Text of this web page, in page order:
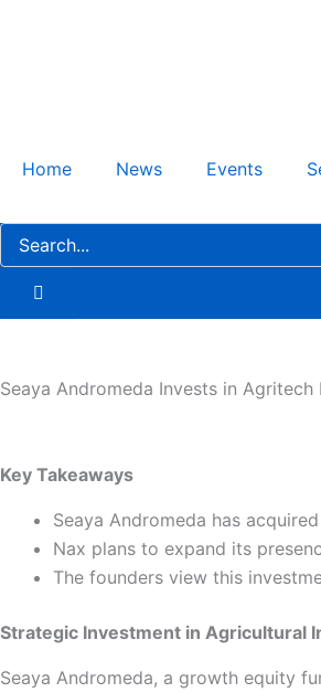
Home News Events
Seaya Andromeda Invests in
Key Takeaways
Seaya Andromeda has
Nax plans to expand its
The founders view this
Strategic Investment in Agricultural
Seaya Andromeda, a growth equity